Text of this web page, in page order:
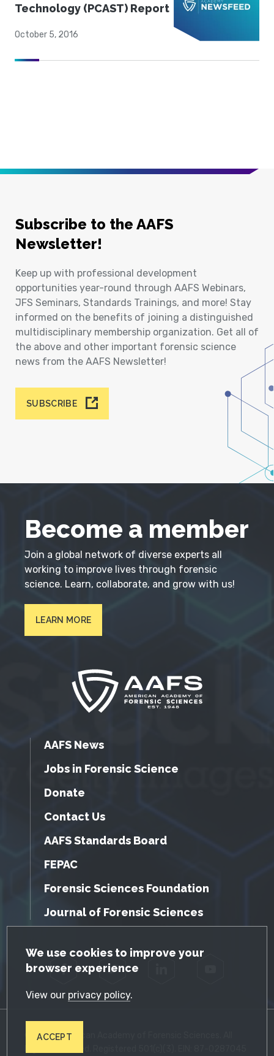
GDPR Cookie Notice
We use cookies to improve your
browser experience
View our privacy policy.
ACCEPT
Technology (PCAST) Report
October 5, 2016
Subscribe to the AAFS
Newsletter!
Keep up with professional development
opportunities year-round through AAFS Webinars,
JFS Seminars, Standards Trainings, and more! Stay
informed on the benefits of joining a distinguished
multidisciplinary membership organization. Get all of
the above and other important forensic science
news from the AAFS Newsletter!
SUBSCRIBE
Become a member
Join a global network of diverse experts all
working to improve lives through forensic
science. Learn, collaborate, and grow with us!
LEARN MORE
AAFS News
Jobs in Forensic Science
Donate
Contact Us
AAFS Standards Board
FEPAC
Forensic Sciences Foundation
Journal of Forensic Sciences
Facebook Twitter
© 2026 American Academy of Forensic Sciences. All